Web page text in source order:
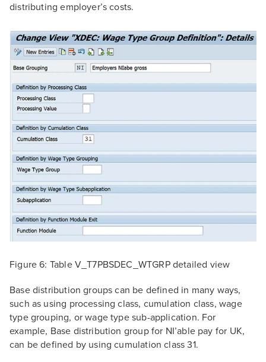
distributing employer’s costs.
Figure 6: Table V_T7PBSDEC_WTGRP detailed view
Base distribution groups can be defined in many ways,
such as using processing class, cumulation class, wage
type grouping, or wage type sub-application. For
example, Base distribution group for NI’able pay for UK,
can be defined by using cumulation class 31.